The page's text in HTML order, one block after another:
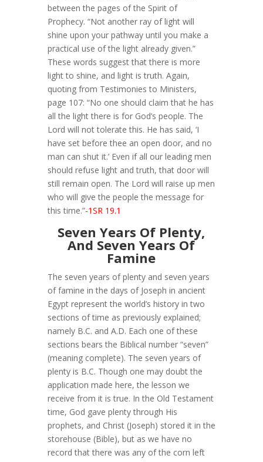
between the pages of the Spirit of
Prophecy. “Not another ray of light will
shine upon your pathway until you make a
practical use of the light already given.”
These words suggest that there is more
light to shine, and light is truth. Again,
quoting from Testimonies to Ministers,
page 107: “No one should claim that he has
all the light there is for God’s people. The
Lord will not tolerate this. He has said, ‘I
have set before thee an open door, and no
man can shut it.’ Even if all our leading men
should refuse light and truth, that door will
still remain open. The Lord will raise up men
who will give the people the message for
this time.”-1SR 19.1
Seven Years Of Plenty,
And Seven Years Of
Famine
The seven years of plenty and seven years
of famine in the days of Joseph in ancient
Egypt represent the world’s history in two
sections of time as previously explained;
namely B.C. and A.D. Each one of these
sections bears the Biblical number “seven”
(meaning complete). The seven years of
plenty is B.C. Though one may doubt the
application made here, the lesson we
receive from it is true. In the Old Testament
time, God gave plenty through His
prophets, and Christ (Joseph) stored it in the
storehouse (Bible), but as we have no
record that there was any of the corn left